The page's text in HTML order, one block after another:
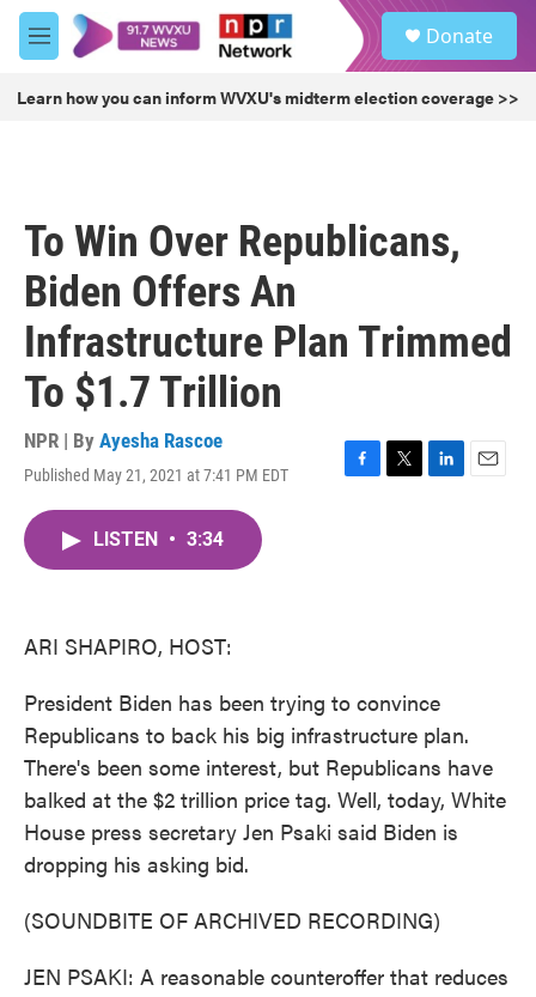
Skip to main content
M
e
u
Donate
Learn how you can inform WVXU's midterm election coverage >>
To Win Over Republicans,
Biden Offers An
Infrastructure Plan Trimmed
To $1.7 Trillion
NPR | By Ayesha Rascoe
Published May 21, 2021 at 7:41 PM EDT
F
T
L
E
LISTEN • 3:34
ARI SHAPIRO, HOST:
President Biden has been trying to convince
Republicans to back his big infrastructure plan.
There's been some interest, but Republicans have
balked at the $2 trillion price tag. Well, today, White
House press secretary Jen Psaki said Biden is
dropping his asking bid.
(SOUNDBITE OF ARCHIVED RECORDING)
JEN PSAKI: A reasonable counteroffer that reduces